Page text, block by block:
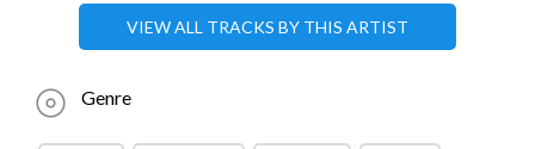
VIEW ALL TRACKS BY THIS ARTIST
Genre